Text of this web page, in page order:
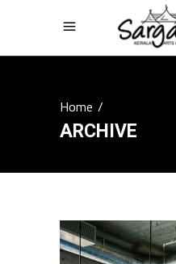
Home/
ARCHIVE